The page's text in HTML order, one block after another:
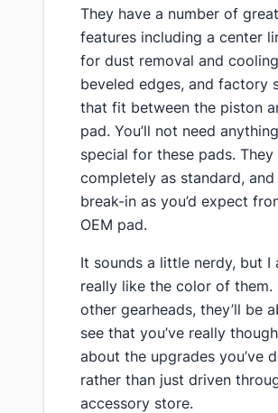
They have a number of great
features including a center
for dust removal and
beveled edges, and factory
that fit between the piston
pad. You’ll not need anything
special for these pads.
completely as standard, and
break-in as you’d expect
OEM pad.
​It sounds a little nerdy, but I
really like the color of them.
other gearheads, they’ll be
see that you’ve really
about the upgrades you’ve
rather than just driven
accessory store.